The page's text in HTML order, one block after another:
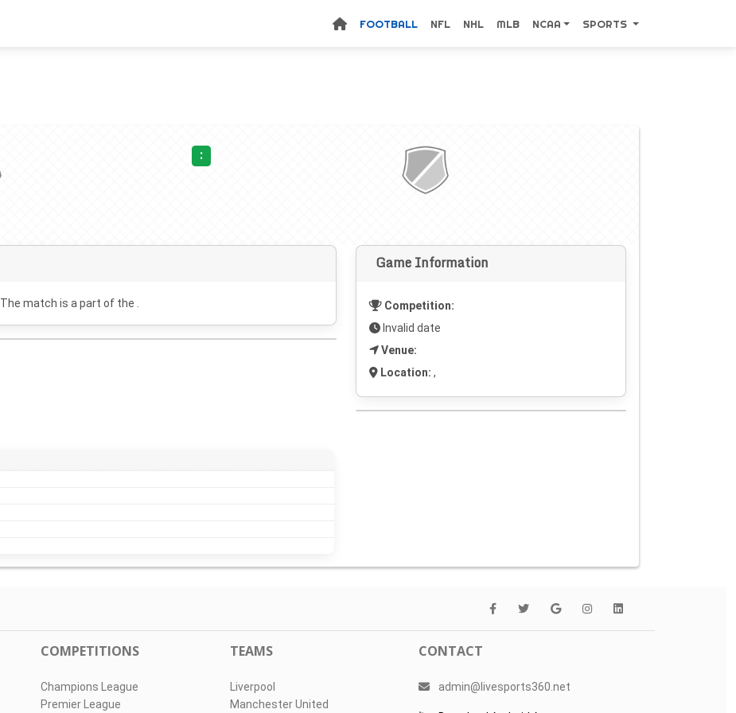
FOOTBALL NFL NHL MLB NCAA SPORTS
:
. The match is a part of the .
Game Information
Competition:
Invalid date
Venue:
Location: ,
COMPETITIONS
Champions League
Premier League
TEAMS
Liverpool
Manchester United
CONTACT
admin@livesports360.net